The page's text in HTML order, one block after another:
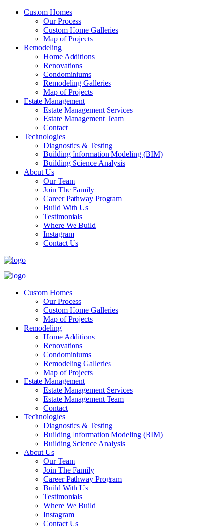
Custom Homes
Our Process
Custom Home Galleries
Map of Projects
Remodeling
Home Additions
Renovations
Condominiums
Remodeling Galleries
Map of Projects
Estate Management
Estate Management Services
Estate Management Team
Contact
Technologies
Diagnostics & Testing
Building Information Modeling (BIM)
Building Science Analysis
About Us
Our Team
Join The Family
Career Pathway Program
Build With Us
Testimonials
Where We Build
Instagram
Contact Us
Custom Homes
Our Process
Custom Home Galleries
Map of Projects
Remodeling
Home Additions
Renovations
Condominiums
Remodeling Galleries
Map of Projects
Estate Management
Estate Management Services
Estate Management Team
Contact
Technologies
Diagnostics & Testing
Building Information Modeling (BIM)
Building Science Analysis
About Us
Our Team
Join The Family
Career Pathway Program
Build With Us
Testimonials
Where We Build
Instagram
Contact Us